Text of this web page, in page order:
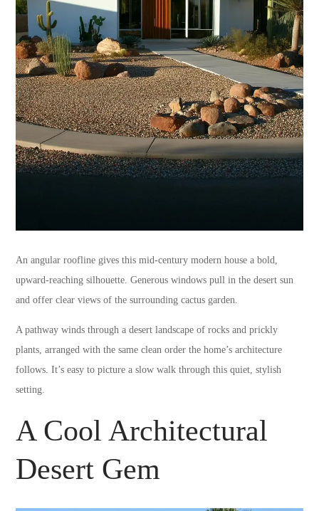
An angular roofline gives this mid-century modern house a bold,
upward-reaching silhouette. Generous windows pull in the desert sun
and offer clear views of the surrounding cactus garden.
A pathway winds through a desert landscape of rocks and prickly
plants, arranged with the same clean order the home’s architecture
follows. It’s easy to picture a slow walk through this quiet, stylish
setting.
A Cool Architectural
Desert Gem